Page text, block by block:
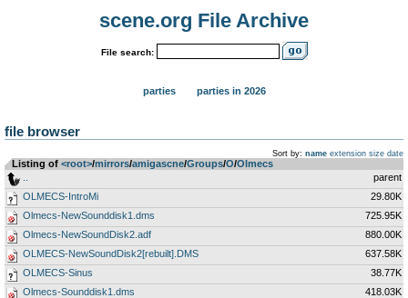
scene.org File Archive
File search:
parties parties in 2026
file browser
Sort by: name extension size date
Listing of <root>­/­mirrors­/­amigascne­/­Groups­/­O­/­Olmecs
parent
OLMECS-IntroMi
29.80K
Olmecs-NewSounddisk1.dms
725.95K
Olmecs-NewSoundDisk2.adf
880.00K
OLMECS-NewSoundDisk2[rebuilt].DMS
637.58K
OLMECS-Sinus
38.77K
Olmecs-Sounddisk1.dms
418.03K